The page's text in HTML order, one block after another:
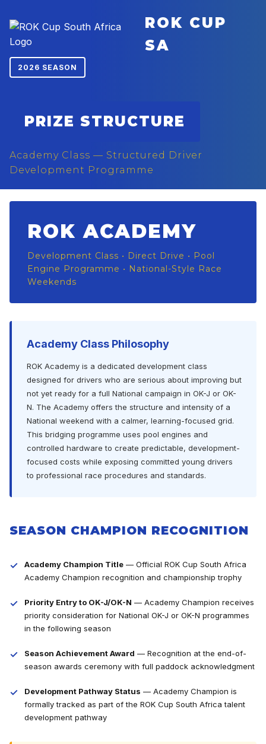
ROK CUP
SA
2026 SEASON
PRIZE STRUCTURE
Academy Class — Structured Driver
Development Programme
ROK ACADEMY
Development Class • Direct Drive • Pool
Engine Programme • National-Style Race
Weekends
Academy Class Philosophy
ROK Academy is a dedicated development class
designed for drivers who are serious about improving but
not yet ready for a full National campaign in OK-J or OK-
N. The Academy offers the structure and intensity of a
National weekend with a calmer, learning-focused grid.
This bridging programme uses pool engines and
controlled hardware to create predictable, development-
focused costs while exposing committed young drivers
to professional race procedures and standards.
SEASON CHAMPION RECOGNITION
Academy Champion Title — Official ROK Cup South Africa
Academy Champion recognition and championship trophy
Priority Entry to OK-J/OK-N — Academy Champion receives
priority consideration for National OK-J or OK-N programmes
in the following season
Season Achievement Award — Recognition at the end-of-
season awards ceremony with full paddock acknowledgment
Development Pathway Status — Academy Champion is
formally tracked as part of the ROK Cup South Africa talent
development pathway